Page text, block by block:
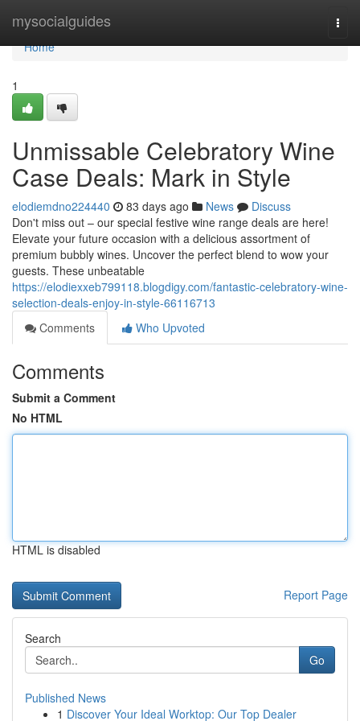
mysocialguides
Home
Home
1
Unmissable Celebratory Wine
Case Deals: Mark in Style
elodiemdno224440 83 days ago News
Discuss
Don't miss out – our special festive wine range deals are here!
Elevate your future occasion with a delicious assortment of
premium bubbly wines. Uncover the perfect blend to wow your
guests. These unbeatable
https://elodiexxeb799118.blogdigy.com/fantastic-celebratory-wine-
selection-deals-enjoy-in-style-66116713
Comments
Who Upvoted
Comments
Submit a Comment
No HTML
HTML is disabled
Report Page
Search
Go
Published News
1 Discover Your Ideal Worktop: Our Top Dealer